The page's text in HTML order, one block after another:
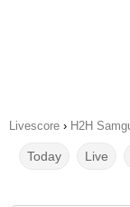
Livescore › H2H
Today Live